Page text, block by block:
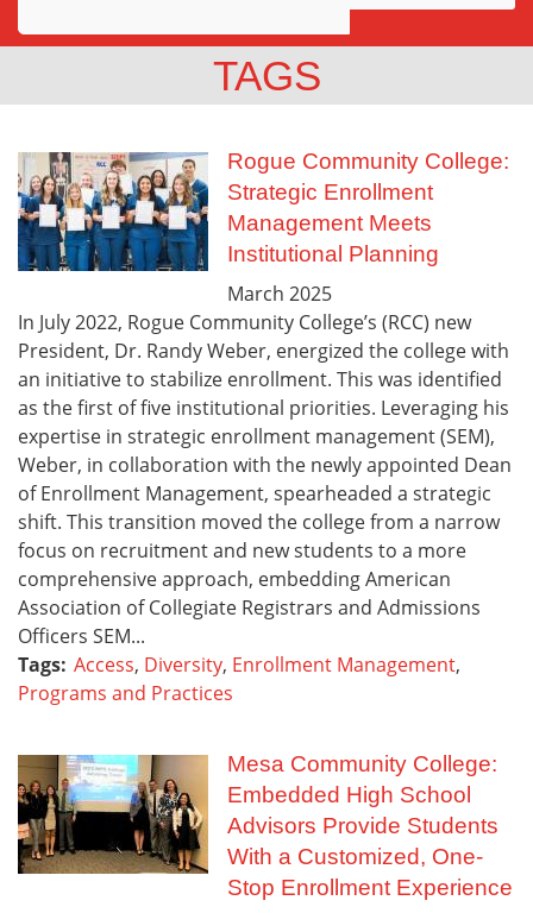
Awards
Community
TAGS
Rogue Community College:
Strategic Enrollment
Management Meets
Institutional Planning
March 2025
In July 2022, Rogue Community College’s (RCC) new
President, Dr. Randy Weber, energized the college with
an initiative to stabilize enrollment. This was identified
as the first of five institutional priorities. Leveraging his
expertise in strategic enrollment management (SEM),
Weber, in collaboration with the newly appointed Dean
of Enrollment Management, spearheaded a strategic
shift. This transition moved the college from a narrow
focus on recruitment and new students to a more
comprehensive approach, embedding American
Association of Collegiate Registrars and Admissions
Officers SEM...
Tags: Access, Diversity, Enrollment Management,
Programs and Practices
Mesa Community College:
Embedded High School
Advisors Provide Students
With a Customized, One-
Stop Enrollment Experience